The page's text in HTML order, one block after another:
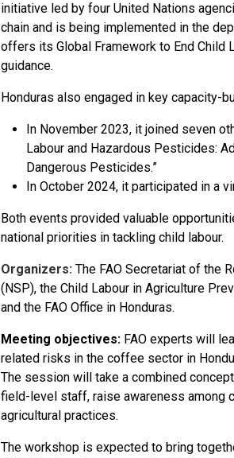
initiative led by four United Nations
chain and is being implemented in the
offers its Global Framework to End Child
guidance.
Honduras also engaged in key capacity-
In November 2023, it joined seven
Labour and Hazardous Pesticides:
Dangerous Pesticides.”
In October 2024, it participated in a
Both events provided valuable
national priorities in tackling child labour.
Organizers: The FAO Secretariat of the
(NSP), the Child Labour in Agriculture
and the FAO Office in Honduras.
Meeting objectives: FAO experts will
related risks in the coffee sector in
The session will take a combined
field-level staff, raise awareness among
agricultural practices.
The workshop is expected to bring